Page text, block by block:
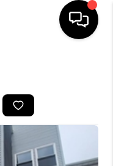
BUYING